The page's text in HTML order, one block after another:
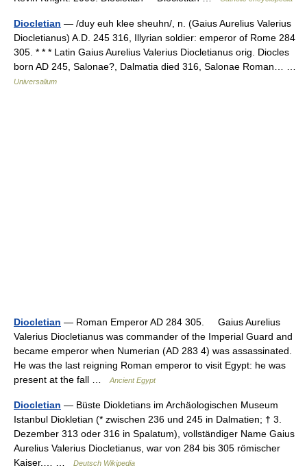
Diocletian — /duy euh klee sheuhn/, n. (Gaius Aurelius Valerius
Diocletianus) A.D. 245 316, Illyrian soldier: emperor of Rome 284
305. * * * Latin Gaius Aurelius Valerius Diocletianus orig. Diocles
born AD 245, Salonae?, Dalmatia died 316, Salonae Roman… …
Universalium
Diocletian — Roman Emperor AD 284 305. Gaius Aurelius
Valerius Diocletianus was commander of the Imperial Guard and
became emperor when Numerian (AD 283 4) was assassinated.
He was the last reigning Roman emperor to visit Egypt: he was
present at the fall …
Ancient Egypt
Diocletian — Büste Diokletians im Archäologischen Museum
Istanbul Diokletian (* zwischen 236 und 245 in Dalmatien; † 3.
Dezember 313 oder 316 in Spalatum), vollständiger Name Gaius
Aurelius Valerius Diocletianus, war von 284 bis 305 römischer
Kaiser.… …
Deutsch Wikipedia